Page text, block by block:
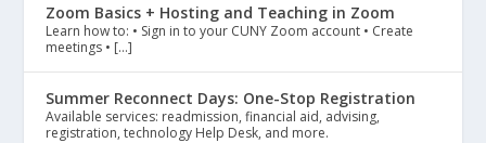
Zoom Basics + Hosting and Teaching in Zoom
Learn how to: • Sign in to your CUNY Zoom account • Create
meetings • […]
Summer Reconnect Days: One-Stop Registration
Available services: readmission, financial aid, advising,
registration, technology Help Desk, and more.